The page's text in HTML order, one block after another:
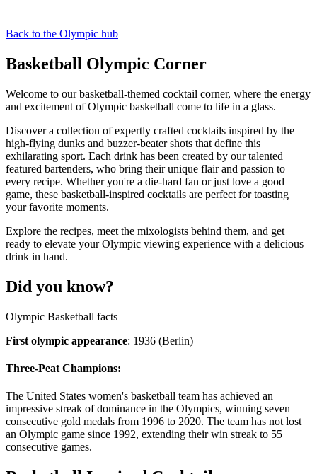
Back to the Olympic hub
Basketball Olympic Corner
Welcome to our basketball-themed cocktail corner, where the energy
and excitement of Olympic basketball come to life in a glass.
Discover a collection of expertly crafted cocktails inspired by the
high-flying dunks and buzzer-beater shots that define this
exhilarating sport. Each drink has been created by our talented
featured bartenders, who bring their unique flair and passion to
every recipe. Whether you're a die-hard fan or just love a good
game, these basketball-inspired cocktails are perfect for toasting
your favorite moments.
Explore the recipes, meet the mixologists behind them, and get
ready to elevate your Olympic viewing experience with a delicious
drink in hand.
Did you know?
Olympic Basketball facts
First olympic appearance: 1936 (Berlin)
Three-Peat Champions:
The United States women's basketball team has achieved an
impressive streak of dominance in the Olympics, winning seven
consecutive gold medals from 1996 to 2020. The team has not lost
an Olympic game since 1992, extending their win streak to 55
consecutive games.